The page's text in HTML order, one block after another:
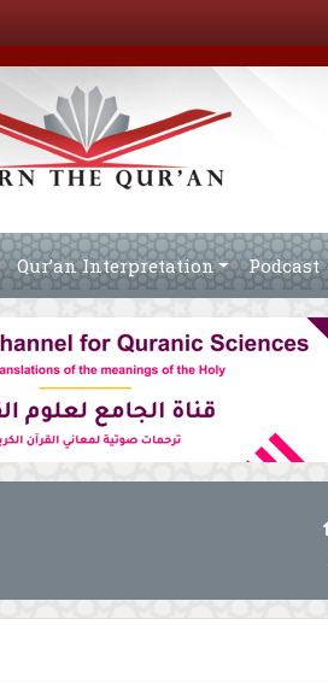
Qur’an Interpretation Podcast